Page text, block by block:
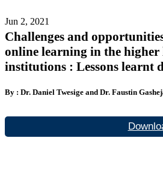
Jun 2, 2021
Challenges and
online learning in the higher
institutions : Lessons learnt
By : Dr. Daniel Twesige and Dr. Faustin